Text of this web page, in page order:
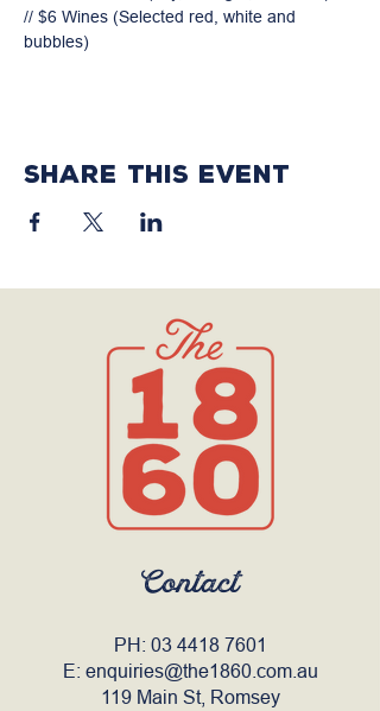
// $6 Wines (Selected red, white and
bubbles)
Share this event
Contact
PH: 03 4418 7601
E: enquiries@the1860.com.au
119 Main St, Romsey